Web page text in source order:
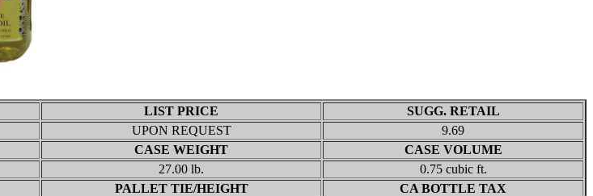
LIST PRICE
SUGG. RETAIL
UPON REQUEST
9.69
CASE WEIGHT
CASE VOLUME
27.00 lb.
0.75 cubic ft.
PALLET TIE/HEIGHT
CA BOTTLE TAX